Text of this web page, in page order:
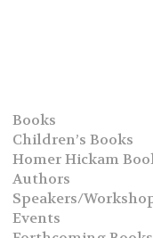
Books
Children’s Books
Homer Hickam
Authors
Speakers/
Events